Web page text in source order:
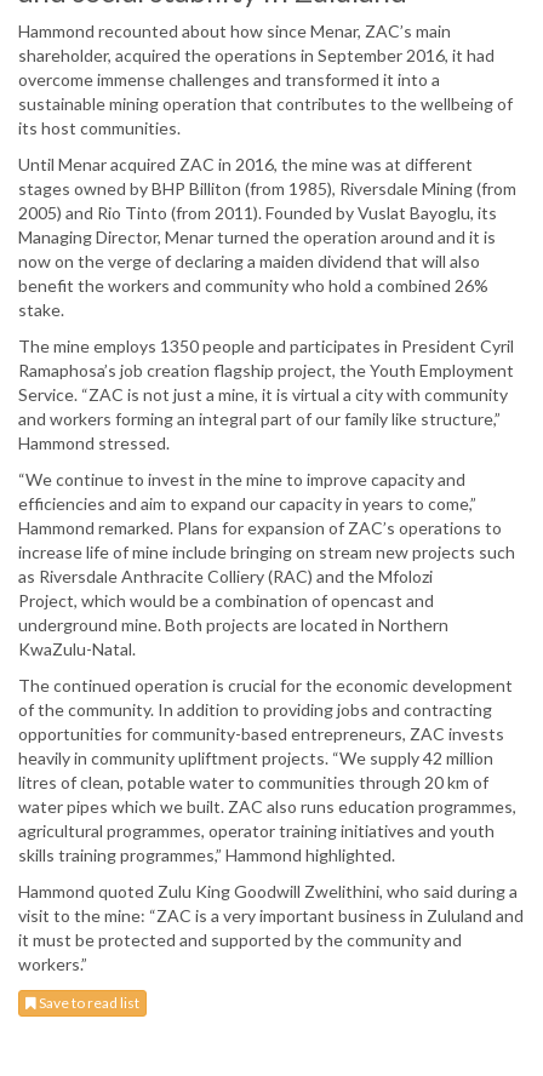
Hammond recounted about how since Menar, ZAC’s main
shareholder, acquired the operations in September 2016, it had
overcome immense challenges and transformed it into a
sustainable mining operation that contributes to the wellbeing of
its host communities.
Until Menar acquired ZAC in 2016, the mine was at different
stages owned by BHP Billiton (from 1985), Riversdale Mining (from
2005) and Rio Tinto (from 2011). Founded by Vuslat Bayoglu, its
Managing Director, Menar turned the operation around and it is
now on the verge of declaring a maiden dividend that will also
benefit the workers and community who hold a combined 26%
stake.
The mine employs 1350 people and participates in President Cyril
Ramaphosa’s job creation flagship project, the Youth Employment
Service. “ZAC is not just a mine, it is virtual a city with community
and workers forming an integral part of our family like structure,”
Hammond stressed.
“We continue to invest in the mine to improve capacity and
efficiencies and aim to expand our capacity in years to come,”
Hammond remarked. Plans for expansion of ZAC’s operations to
increase life of mine include bringing on stream new projects such
as Riversdale Anthracite Colliery (RAC) and the Mfolozi
Project, which would be a combination of opencast and
underground mine. Both projects are located in Northern
KwaZulu-Natal.
The continued operation is crucial for the economic development
of the community. In addition to providing jobs and contracting
opportunities for community-based entrepreneurs, ZAC invests
heavily in community upliftment projects. “We supply 42 million
litres of clean, potable water to communities through 20 km of
water pipes which we built. ZAC also runs education programmes,
agricultural programmes, operator training initiatives and youth
skills training programmes,” Hammond highlighted.
Hammond quoted Zulu King Goodwill Zwelithini, who said during a
visit to the mine: “ZAC is a very important business in Zululand and
it must be protected and supported by the community and
workers.”
Save to read list